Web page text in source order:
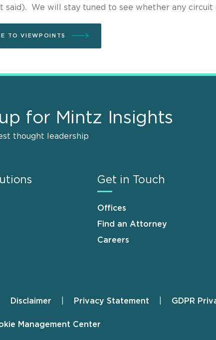
said). We will stay tuned to see whether any circuit
TO VIEWPOINTS
for Mintz Insights
thought leadership
Get in Touch
Offices
Find an Attorney
Careers
Disclaimer Privacy Statement GDPR
Management Center